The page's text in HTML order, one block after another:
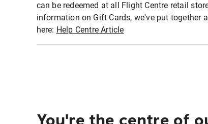
can be redeemed at all Flight Centre retail
information on Gift Cards, we've put together
here: Help Centre Article
You're the centre of